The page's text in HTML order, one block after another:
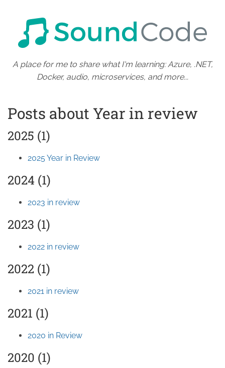
A place for me to share what I'm learning: Azure, .NET,
Docker, audio, microservices, and more...
Posts about Year in review
2025 (1)
2025 Year in Review
2024 (1)
2023 in review
2023 (1)
2022 in review
2022 (1)
2021 in review
2021 (1)
2020 in Review
2020 (1)